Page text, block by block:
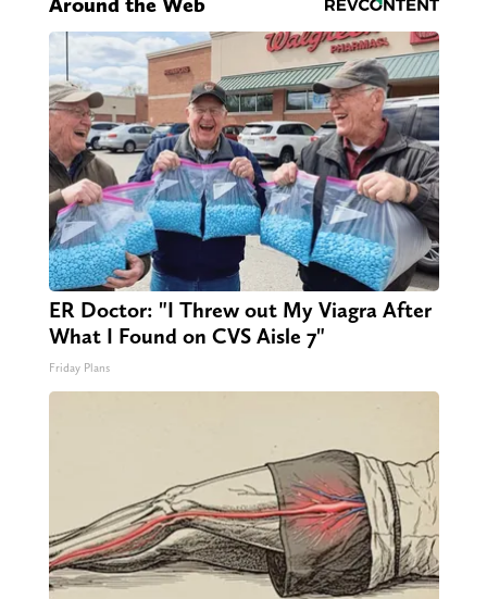
ER Doctor: "I Threw out My Viagra After
What I Found on CVS Aisle 7"
Friday Plans